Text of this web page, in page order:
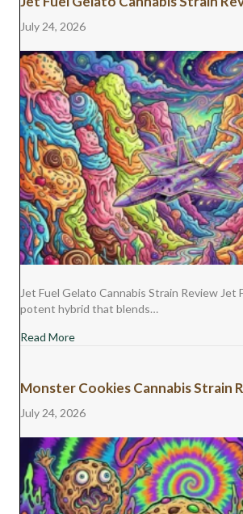
T
R
O
E
July 24, 2026
Jet Fuel Gelato Cannabis Strain Review Jet
potent hybrid that blends…
Read Moreabout Jet Fuel Gelato Cannabis
Monster Cookies Cannabis Strain
July 24, 2026